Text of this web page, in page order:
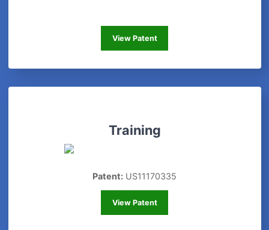
Multiple Ai-controlled devices
View Patent
Training
Patent: US11170335
Training
View Patent